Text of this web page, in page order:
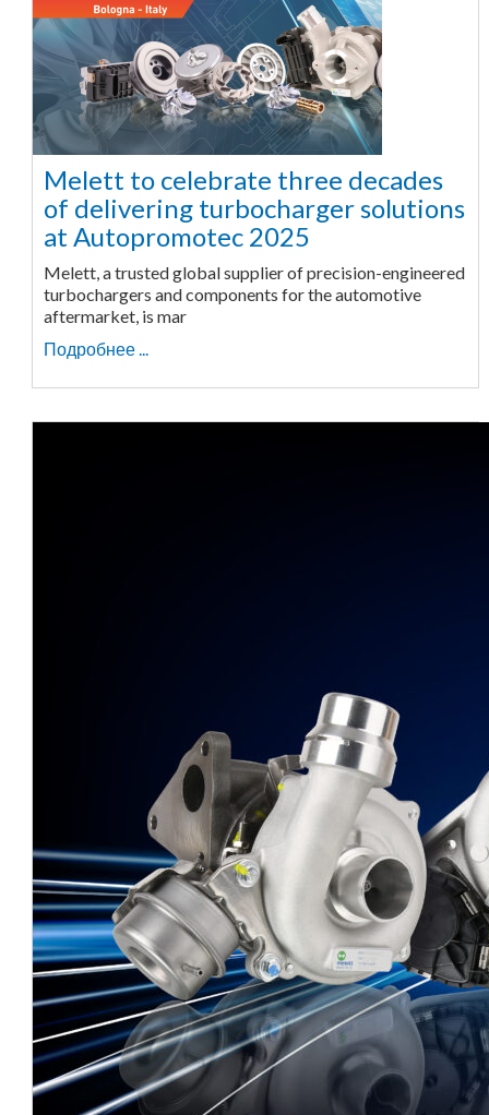
Melett to celebrate three decades
of delivering turbocharger solutions
at Autopromotec 2025
Melett, a trusted global supplier of precision-engineered
turbochargers and components for the automotive
aftermarket, is mar
Подробнее ...